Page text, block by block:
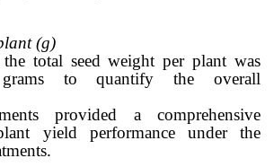
(g)
total seed weight per plant was
to quantify the overall
provided a comprehensive
yield performance under the